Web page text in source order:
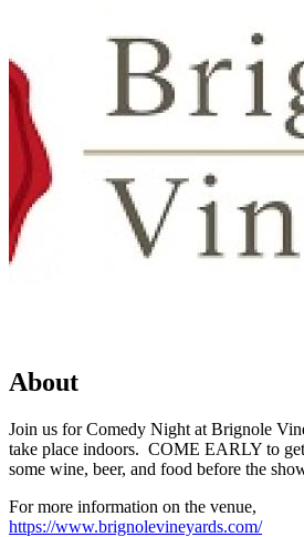
About
Join us for Comedy Night at Brignole
take place indoors. COME EARLY to
some wine, beer, and food before the
For more information on the venue,
https://www.brignolevineyards.com/